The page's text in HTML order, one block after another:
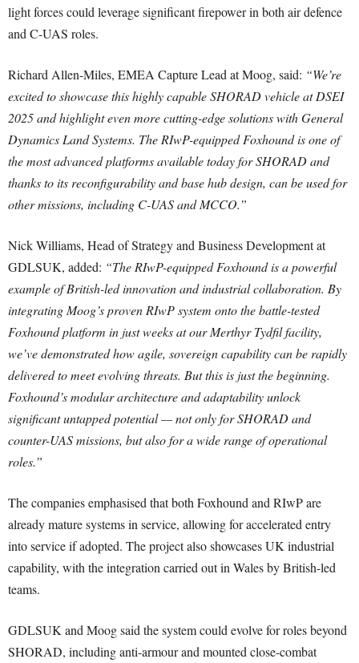
light forces could leverage significant firepower in both air defence
and C-UAS roles.
Richard Allen-Miles, EMEA Capture Lead at Moog, said: “We’re
excited to showcase this highly capable SHORAD vehicle at DSEI
2025 and highlight even more cutting-edge solutions with General
Dynamics Land Systems. The RIwP-equipped Foxhound is one of
the most advanced platforms available today for SHORAD and
thanks to its reconfigurability and base hub design, can be used for
other missions, including C-UAS and MCCO.”
Nick Williams, Head of Strategy and Business Development at
GDLSUK, added: “The RIwP-equipped Foxhound is a powerful
example of British-led innovation and industrial collaboration. By
integrating Moog’s proven RIwP system onto the battle-tested
Foxhound platform in just weeks at our Merthyr Tydfil facility,
we’ve demonstrated how agile, sovereign capability can be rapidly
delivered to meet evolving threats. But this is just the beginning.
Foxhound’s modular architecture and adaptability unlock
significant untapped potential — not only for SHORAD and
counter-UAS missions, but also for a wide range of operational
roles.”
The companies emphasised that both Foxhound and RIwP are
already mature systems in service, allowing for accelerated entry
into service if adopted. The project also showcases UK industrial
capability, with the integration carried out in Wales by British-led
teams.
GDLSUK and Moog said the system could evolve for roles beyond
SHORAD, including anti-armour and mounted close-combat